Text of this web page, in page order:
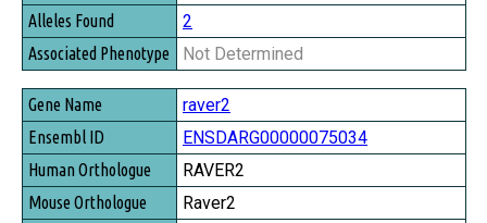
2
Not Determined
raver2
ENSDARG00000075034
RAVER2
Raver2